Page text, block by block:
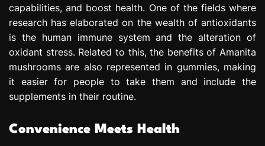
capabilities, and boost health. One of the fields where
research has elaborated on the wealth of antioxidants
is the human immune system and the alteration of
oxidant stress. Related to this, the benefits of Amanita
mushrooms are also represented in gummies, making
it easier for people to take them and include the
supplements in their routine.
Convenience Meets Health